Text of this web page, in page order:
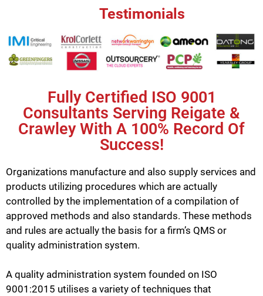
Testimonials
Fully Certified ISO 9001
Consultants Serving Reigate &
Crawley With A 100% Record Of
Success!
Organizations manufacture and also supply services and
products utilizing procedures which are actually
controlled by the implementation of a compilation of
approved methods and also standards. These methods
and rules are actually the basis for a firm’s QMS or
quality administration system.
A quality administration system founded on ISO
9001:2015 utilises a variety of techniques that